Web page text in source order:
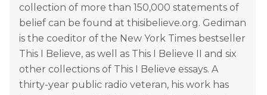
collection of more than 150,000 statements of
belief can be found at thisibelieve.org. Gediman
is the coeditor of the New York Times bestseller
This I Believe, as well as This I Believe II and six
other collections of This I Believe essays. A
thirty-year public radio veteran, his work has